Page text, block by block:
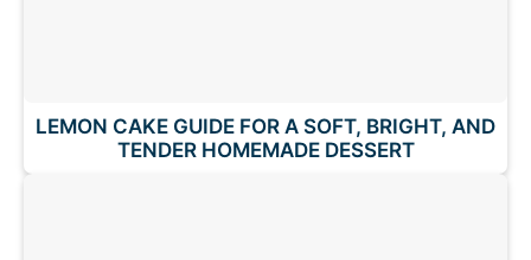
LEMON CAKE GUIDE FOR A SOFT, BRIGHT, AND
TENDER HOMEMADE DESSERT